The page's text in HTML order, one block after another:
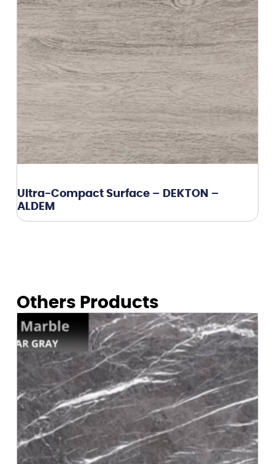
Ultra-Compact Surface – DEKTON –
ALDEM
Others Products